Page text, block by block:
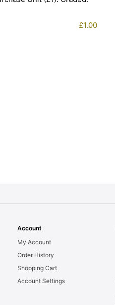
£1.00
Account
My Account
Order History
Shopping Cart
Account Settings